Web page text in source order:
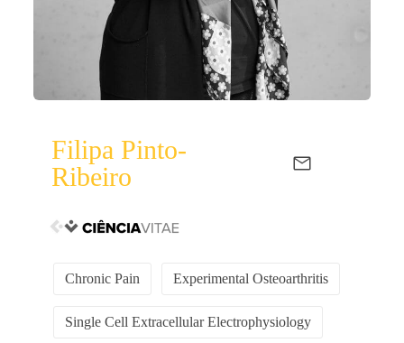
Filipa Pinto-
Ribeiro
Chronic Pain Experimental Osteoarthritis
Single Cell Extracellular Electrophysiology